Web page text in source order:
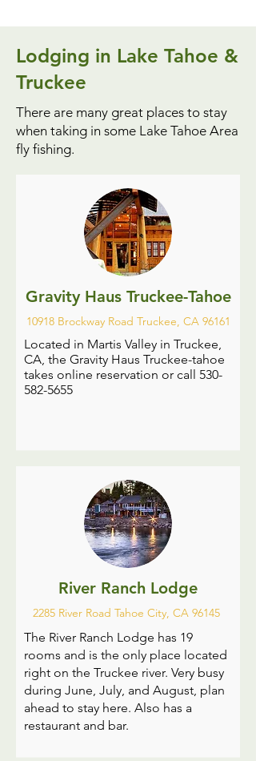
Lodging in Lake Tahoe &
Truckee
There are many great places to stay
when taking in some Lake Tahoe Area
fly fishing.
Gravity Haus Truckee-Tahoe
10918 Brockway Road Truckee, CA 96161
Located in Martis Valley in Truckee,
CA, the Gravity Haus Truckee-tahoe
takes online reservation or call 530-
582-5655
River Ranch Lodge
2285 River Road Tahoe City, CA 96145
The River Ranch Lodge has 19
rooms and is the only place located
right on the Truckee river. Very busy
during June, July, and August, plan
ahead to stay here. Also has a
restaurant and bar.